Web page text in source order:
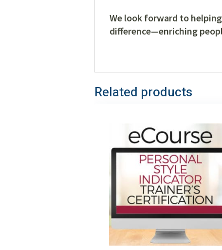
We look forward to
difference—enriching
Related products